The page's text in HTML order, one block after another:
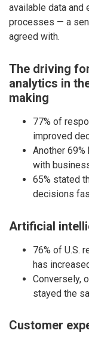
available data
processes — a
agreed with.
The driving
analytics in
making
77% of
improved
Another
with
65% stated
decisions
Artificial
76% of U.S.
has
Conversely,
stayed the
Customer